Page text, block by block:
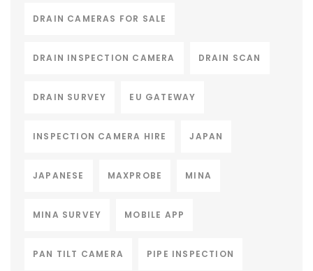
DRAIN CAMERAS FOR SALE
DRAIN INSPECTION CAMERA DRAIN SCAN
DRAIN SURVEY EU GATEWAY
INSPECTION CAMERA HIRE JAPAN
JAPANESE MAXPROBE MINA
MINA SURVEY MOBILE APP
PAN TILT CAMERA PIPE INSPECTION